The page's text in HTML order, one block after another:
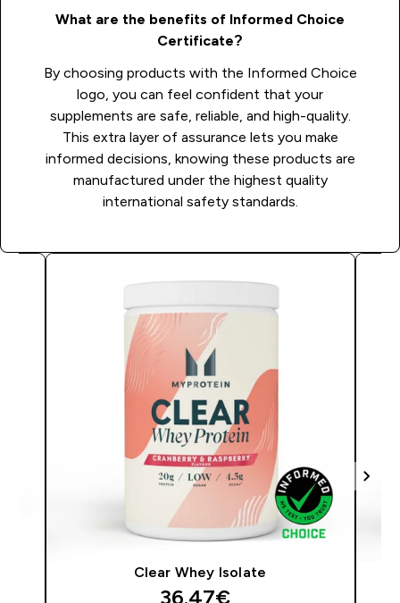
What are the benefits of Informed Choice
Certificate?
By choosing products with the Informed Choice
logo, you can feel confident that your
supplements are safe, reliable, and high-quality.
This extra layer of assurance lets you make
informed decisions, knowing these products are
manufactured under the highest quality
international safety standards.
Clear Whey Isolate
36.47€‎